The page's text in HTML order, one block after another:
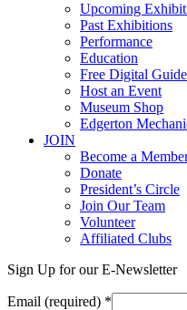
Upcoming
Past Exhibitions
Performance
Education
Free Digital Guide
Host an Event
Museum Shop
Edgerton
JOIN
Become a
Donate
President’s Circle
Join Our Team
Volunteer
Affiliated Clubs
Sign Up for our E-Newsletter
Email (required) *